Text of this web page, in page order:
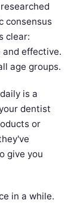
consensus
clear:
effective.
age groups.
is a
dentist
or
give you
in a while.